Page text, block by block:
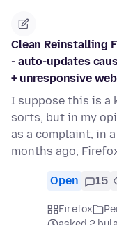
Clean Reinstalling
- auto-updates
+ unresponsive
I suppose this is a
sorts, but in my
as a complaint, in
months ago,
Open 15
Firefox